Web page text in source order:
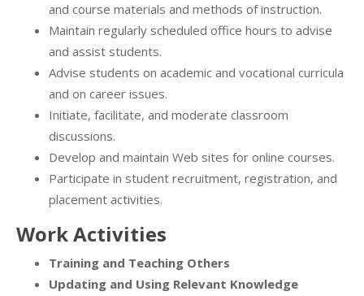
and course materials and methods of instruction.
Maintain regularly scheduled office hours to advise
and assist students.
Advise students on academic and vocational curricula
and on career issues.
Initiate, facilitate, and moderate classroom
discussions.
Develop and maintain Web sites for online courses.
Participate in student recruitment, registration, and
placement activities.
Work Activities
Training and Teaching Others
Updating and Using Relevant Knowledge